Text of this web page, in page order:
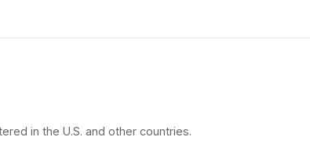
in the U.S. and other countries.